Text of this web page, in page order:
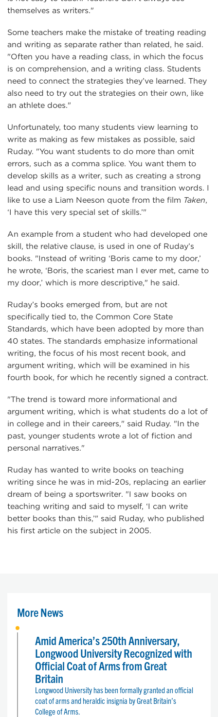
themselves as writers."
Some teachers make the mistake of treating reading
and writing as separate rather than related, he said.
"Often you have a reading class, in which the focus
is on comprehension, and a writing class. Students
need to connect the strategies they’ve learned. They
also need to try out the strategies on their own, like
an athlete does."
Unfortunately, too many students view learning to
write as making as few mistakes as possible, said
Ruday. "You want students to do more than omit
errors, such as a comma splice. You want them to
develop skills as a writer, such as creating a strong
lead and using specific nouns and transition words. I
like to use a Liam Neeson quote from the film Taken,
‘I have this very special set of skills.’"
An example from a student who had developed one
skill, the relative clause, is used in one of Ruday’s
books. "Instead of writing ‘Boris came to my door,’
he wrote, ‘Boris, the scariest man I ever met, came to
my door,’ which is more descriptive," he said.
Ruday’s books emerged from, but are not
specifically tied to, the Common Core State
Standards, which have been adopted by more than
40 states. The standards emphasize informational
writing, the focus of his most recent book, and
argument writing, which will be examined in his
fourth book, for which he recently signed a contract.
"The trend is toward more informational and
argument writing, which is what students do a lot of
in college and in their careers," said Ruday. "In the
past, younger students wrote a lot of fiction and
personal narratives."
Ruday has wanted to write books on teaching
writing since he was in mid-20s, replacing an earlier
dream of being a sportswriter. "I saw books on
teaching writing and said to myself, ‘I can write
better books than this,’" said Ruday, who published
his first article on the subject in 2005.
More News
Amid America’s 250th Anniversary,
Longwood University Recognized with
Official Coat of Arms from Great
Britain
Longwood University has been formally granted an official
coat of arms and heraldic insignia by Great Britain’s
College of Arms.